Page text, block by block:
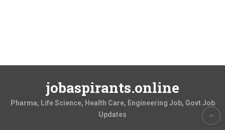
jobaspirants.online
Pharma, Life Science, Health Care, Engineering Job, Govt Job
Updates